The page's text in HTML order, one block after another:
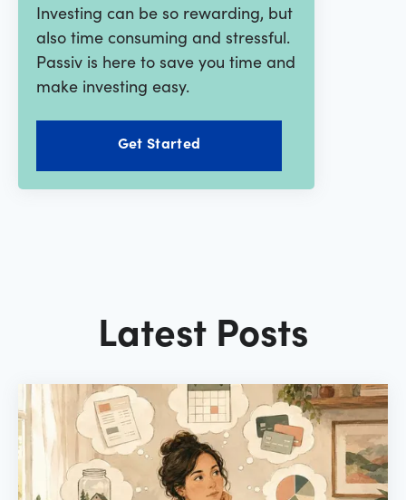
Investing can be so rewarding, but
also time consuming and stressful.
Passiv is here to save you time and
make investing easy.
Get Started
Latest Posts